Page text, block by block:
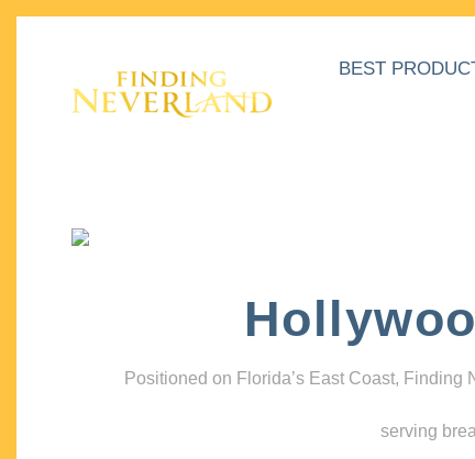
BEST
Positioned on Florida’s East Coast,
serving